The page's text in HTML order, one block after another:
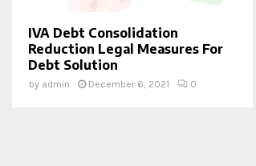
IVA Debt Consolidation
Reduction Legal Measures For
Debt Solution
by admin December 6, 2021 0